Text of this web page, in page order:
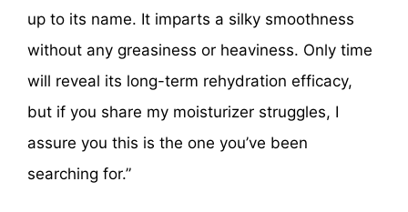
up to its name. It imparts a silky smoothness
without any greasiness or heaviness. Only time
will reveal its long-term rehydration efficacy,
but if you share my moisturizer struggles, I
assure you this is the one you’ve been
searching for.”